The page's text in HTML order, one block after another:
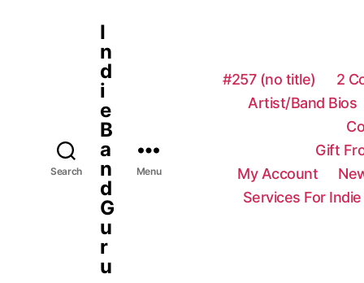
Search
I
n
d
i
e
B
a
n
d
G
u
r
u
Menu
#257 (no title) 2
Artist/Band Bios
Gift
My Account
Services For